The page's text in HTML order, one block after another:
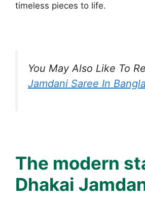
timeless pieces to life.
You May Also Like To
Jamdani Saree In
The modern
Dhakai